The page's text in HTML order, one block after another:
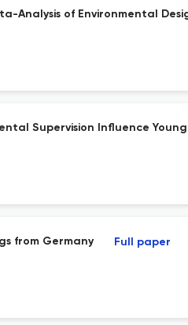
Analysis of Environmental
Supervision Influence
from Germany Full paper